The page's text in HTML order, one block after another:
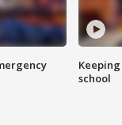
school